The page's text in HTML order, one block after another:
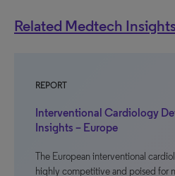
Related Medtech
REPORT
Interventional Cardiology
Insights – Europe
The European interventional
highly competitive and poised for